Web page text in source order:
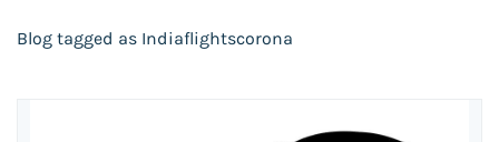
Blog tagged as Indiaflightscorona